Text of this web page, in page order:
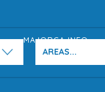
MAJORCA INFO
AREAS...